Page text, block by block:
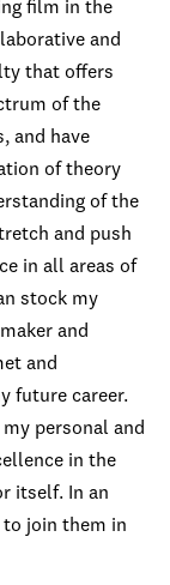
film in the
and
that offers
of the
and have
of theory
of the
and push
in all areas of
stock my
and
and
future career.
personal and
in the
itself. In an
to join them in